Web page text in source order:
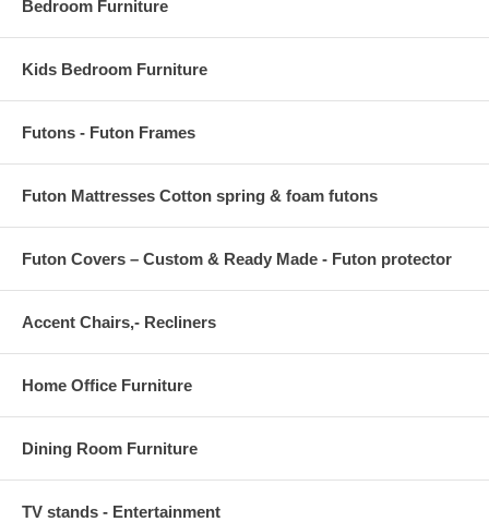
Bedroom Furniture
Kids Bedroom Furniture
Futons - Futon Frames
Futon Mattresses Cotton spring & foam futons
Futon Covers – Custom & Ready Made - Futon protector
Accent Chairs,- Recliners
Home Office Furniture
Dining Room Furniture
TV stands - Entertainment